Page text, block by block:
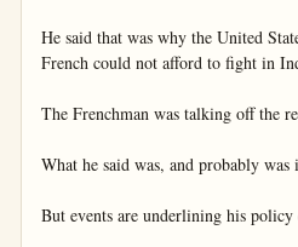
He said that was why the United
French could not afford to fight in
The Frenchman was talking off the
What he said was, and probably
But events are underlining his